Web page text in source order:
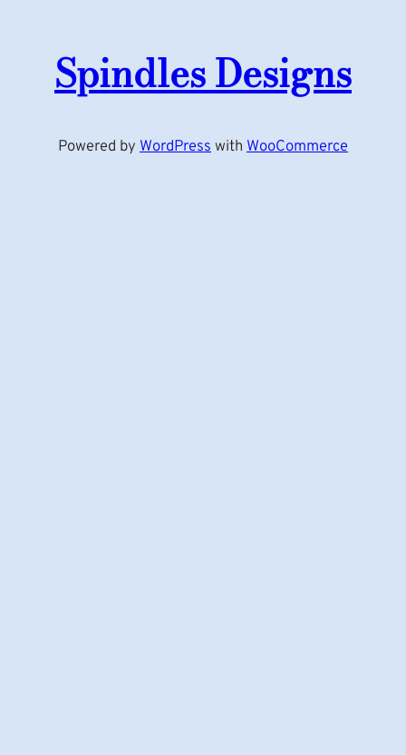
Spindles Designs
Powered by WordPresswith WooCommerce